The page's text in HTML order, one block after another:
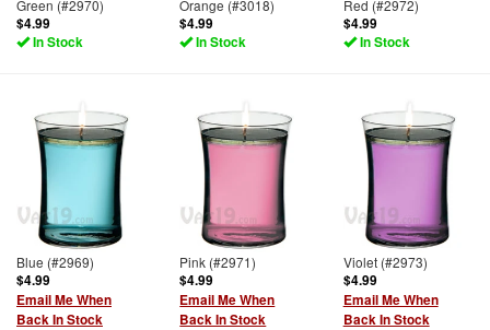
Green (#2970)
$4.99
In Stock
Orange (#3018)
$4.99
In Stock
Red (#2972)
$4.99
In Stock
Blue (#2969)
$4.99
Email Me When
Back In Stock
Pink (#2971)
$4.99
Email Me When
Back In Stock
Violet (#2973)
$4.99
Email Me When
Back In Stock